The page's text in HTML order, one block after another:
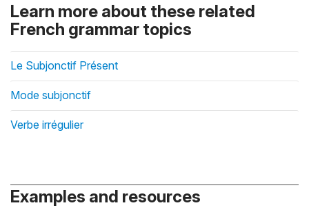
Learn more about these related
French grammar topics
Le Subjonctif Présent
Mode subjonctif
Verbe irrégulier
Examples and resources